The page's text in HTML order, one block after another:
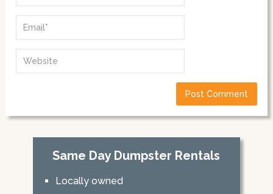
Same Day Dumpster Rentals
Locally owned